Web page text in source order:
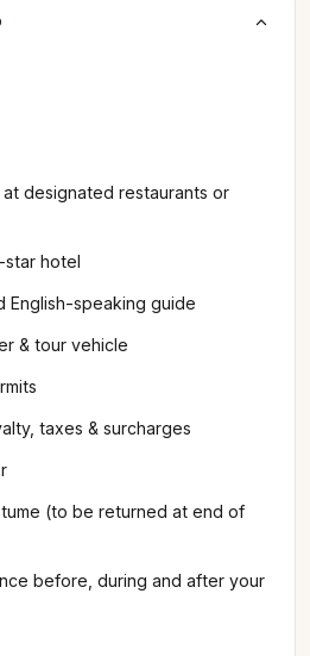
designated restaurants or
star hotel
English-speaking guide
& tour vehicle
taxes & surcharges
(to be returned at end of
before, during and after your